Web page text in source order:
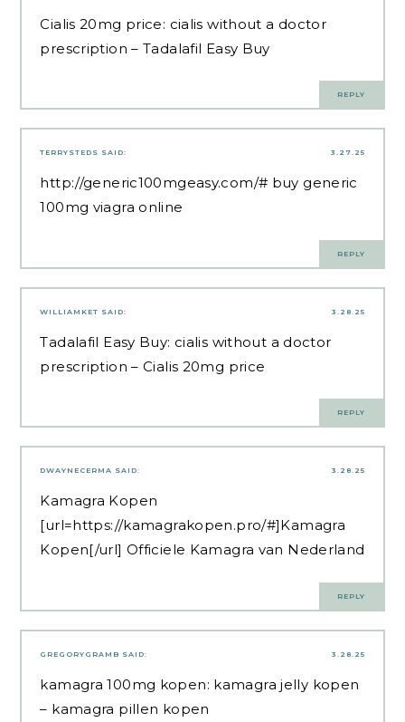
Cialis 20mg price: cialis without a doctor
prescription – Tadalafil Easy Buy
REPLY
3.27.25
TERRYSTEDS SAID:
http://generic100mgeasy.com/# buy generic
100mg viagra online
REPLY
3.28.25
WILLIAMKET SAID:
Tadalafil Easy Buy: cialis without a doctor
prescription – Cialis 20mg price
REPLY
3.28.25
DWAYNECERMA SAID:
Kamagra Kopen
[url=https://kamagrakopen.pro/#]Kamagra
Kopen[/url] Officiele Kamagra van Nederland
REPLY
3.28.25
GREGORYGRAMB SAID:
kamagra 100mg kopen: kamagra jelly kopen
– kamagra pillen kopen